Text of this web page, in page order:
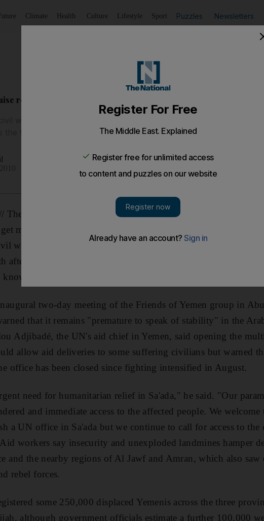
Future Climate Health Culture Lifestyle Sport Puzzles Newsletters
reopening of aid office in Yemen
The UN chiefs have praised the opening of an aid office in
get much-needed supplies to the thousands of people left
war. Yemeni officials allowed the UN to open the relief
after the ceasefire signalled an end to recurrent fighting
as al Houthis.
two-day meeting of the Friends of Yemen group in
that it remains "premature to speak of stability" in the
Adjibadé, the UN's aid chief in Yemen, said opening the
allow aid deliveries to some suffering civilians but warned
office has been closed since fighting intensified in August.
need for humanitarian relief in Sa'ada," he said. "Our
and immediate access to the affected people. We welcome
a UN office in Sa'ada but we continue to call for access to the
workers say insecurity and unexploded landmines hamper
and the nearby regions of Al Jawf and Amran, which also saw
rebel forces.
some 250,000 displaced Yemenis across the three
although government officials estimate a further 100,000